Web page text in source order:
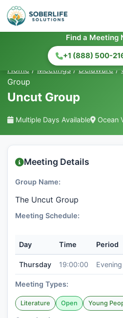
Find a Meeting
+1 (888) 500-
Home / Meetings / Delaware /
Group
Uncut Group
Multiple Days Available Ocean
Meeting Details
Group Name:
The Uncut Group
Meeting Schedule:
Day Time Period
Thursday 19:00:00 Evening
Meeting Types:
Literature Open Young